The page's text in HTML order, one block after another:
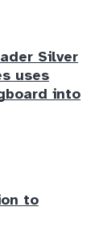
Silver
uses
into
to